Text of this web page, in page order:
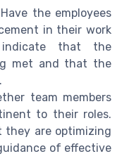
the employees
in their work
indicate that the
met and that the
team members
to their roles.
they are optimizing
of effective